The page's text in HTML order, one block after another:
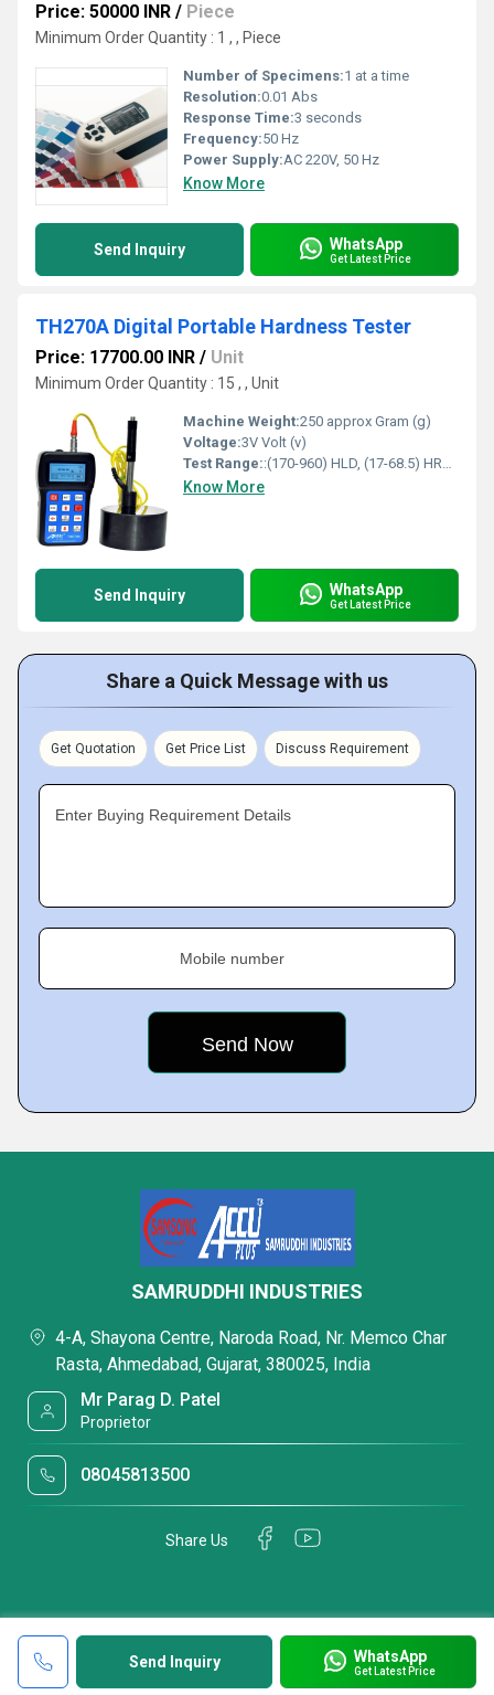
Price: 50000 INR / Piece
Minimum Order Quantity : 1 , , Piece
Number of Specimens:1 at a time
Resolution:0.01 Abs
Response Time:3 seconds
Frequency:50 Hz
Power Supply:AC 220V, 50 Hz
Know More
Send Inquiry WhatsApp
Get Latest Price
TH270A Digital Portable Hardness Tester
Price: 17700.00 INR / Unit
Minimum Order Quantity : 15 , , Unit
Machine Weight:250 approx Gram (g)
Voltage:3V Volt (v)
Test Range::(170-960) HLD, (17-68.5) HRC, (19-651) HB, (80-976) HV, (30-100) HS, (59-85) HRA, (13-100) HRB
Know More
Send Inquiry WhatsApp
Get Latest Price
Share a Quick Message with us
Get Quotation Get Price List Discuss Requirement
Enter Buying Requirement Details
Mobile number
Send Inquiry WhatsApp
Get Latest Price
SAMRUDDHI INDUSTRIES
4-A, Shayona Centre, Naroda Road, Nr. Memco Char
Rasta, Ahmedabad, Gujarat, 380025, India
Mr Parag D. Patel
Proprietor
08045813500
Share Us